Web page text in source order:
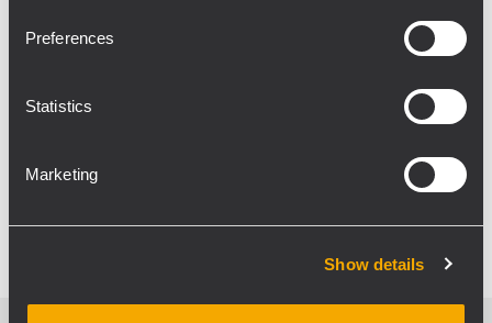
Preferences
Statistics
Marketing
Show details
clear, stadium-class sound to the new
Bolesławiec Municipal Stadium—one of Lower
Silesia’s most advanced sports complexes—
completed in 2025 with a budget of over 10